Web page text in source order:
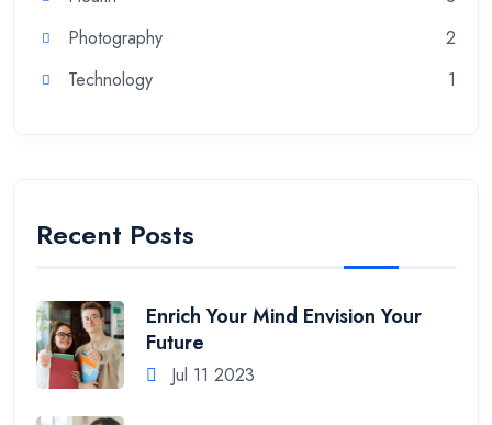
Photography
2
Technology
1
Recent Posts
Enrich Your Mind Envision Your
Future
Jul 11 2023